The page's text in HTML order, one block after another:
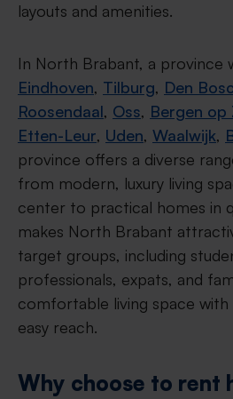
layouts and amenities.
In North Brabant, a province
Eindhoven, Tilburg, Den
Roosendaal, Oss, Bergen op
Etten-Leur, Uden, Waalwijk,
province offers a diverse
from modern, luxury living
center to practical homes in
makes North Brabant
target groups, including
professionals, expats, and
comfortable living space with
easy reach.
Why choose to rent